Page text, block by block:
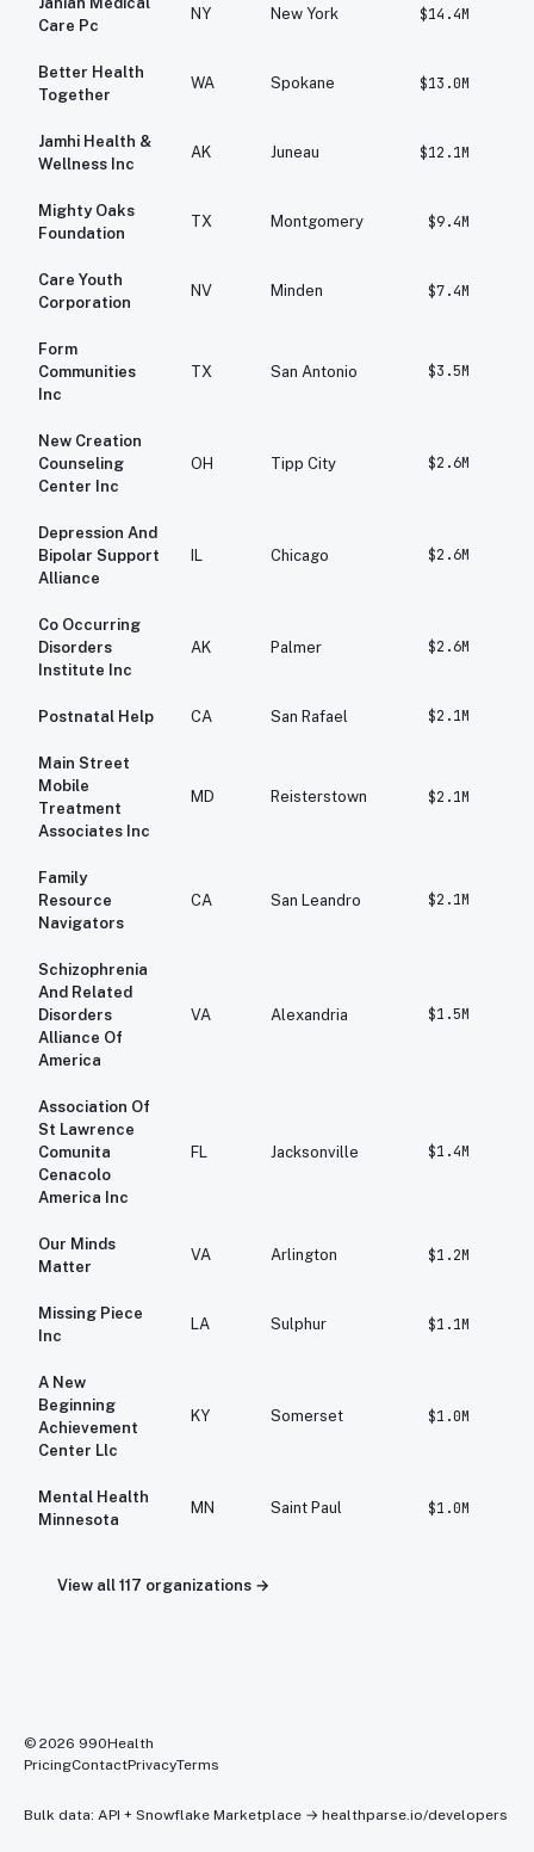
Care Pc
NY New York $14.4M
Better Health
Together
WA Spokane $13.0M
Jamhi Health &
Wellness Inc
AK Juneau $12.1M
Mighty Oaks
Foundation
TX Montgomery $9.4M
Care Youth
Corporation
NV Minden $7.4M
Form
Communities
Inc
TX San Antonio $3.5M
New Creation
Counseling
Center Inc
OH Tipp City $2.6M
Depression And
Bipolar Support
Alliance
IL Chicago $2.6M
Co Occurring
Disorders
Institute Inc
AK Palmer $2.6M
Postnatal Help CA San Rafael $2.1M
Main Street
Mobile
Treatment
Associates Inc
MD Reisterstown $2.1M
Family
Resource
Navigators
CA San Leandro $2.1M
Schizophrenia
And Related
Disorders
Alliance Of
America
VA Alexandria $1.5M
Association Of
St Lawrence
Comunita
Cenacolo
America Inc
FL Jacksonville $1.4M
Our Minds
Matter
VA Arlington $1.2M
Missing Piece
Inc
LA Sulphur $1.1M
A New
Beginning
Achievement
Center Llc
KY Somerset $1.0M
Mental Health
Minnesota
MN Saint Paul $1.0M
View all 117 organizations →
© 2026 990Health
PricingContactPrivacyTerms
Bulk data: API + Snowflake Marketplace → healthparse.io/developers